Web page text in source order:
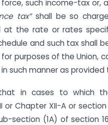
such income-tax or,
tax” shall be so
at the rate or rates
and such tax shall
purposes of the Union,
such manner as provided
in cases to which
or Chapter XII-A or section
section (1A) of section